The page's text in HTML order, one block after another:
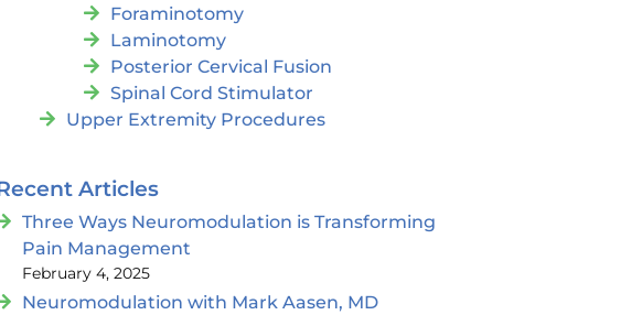
Foraminotomy
Laminotomy
Posterior Cervical Fusion
Spinal Cord Stimulator
Upper Extremity Procedures
Articles
Three Ways Neuromodulation is Transforming
Pain Management
February 4, 2025
Neuromodulation with Mark Aasen, MD